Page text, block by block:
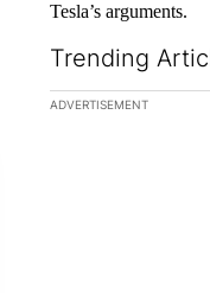
Tesla’s arguments.
Trending
The following is a
ADVERTISEMENT